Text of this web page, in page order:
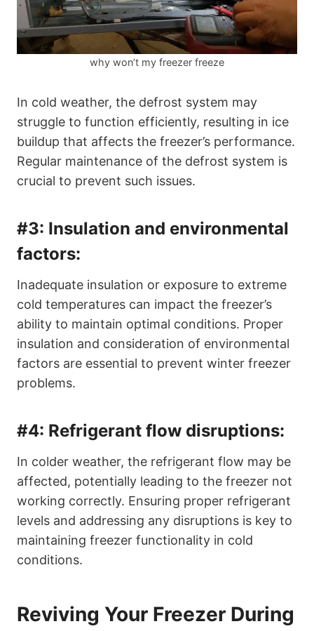
why won’t my freezer freeze
In cold weather, the defrost system may
struggle to function efficiently, resulting in ice
buildup that affects the freezer’s performance.
Regular maintenance of the defrost system is
crucial to prevent such issues.
#3: Insulation and environmental
factors:
Inadequate insulation or exposure to extreme
cold temperatures can impact the freezer’s
ability to maintain optimal conditions. Proper
insulation and consideration of environmental
factors are essential to prevent winter freezer
problems.
#4: Refrigerant flow disruptions:
In colder weather, the refrigerant flow may be
affected, potentially leading to the freezer not
working correctly. Ensuring proper refrigerant
levels and addressing any disruptions is key to
maintaining freezer functionality in cold
conditions.
Reviving Your Freezer During